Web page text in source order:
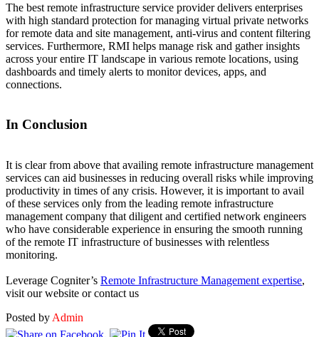
The best remote infrastructure service provider delivers enterprises
with high standard protection for managing virtual private networks
for remote data and site management, anti-virus and content filtering
services. Furthermore, RMI helps manage risk and gather insights
across your entire IT landscape in various remote locations, using
dashboards and timely alerts to monitor devices, apps, and
connections.
In Conclusion
It is clear from above that availing remote infrastructure management
services can aid businesses in reducing overall risks while improving
productivity in times of any crisis. However, it is important to avail
of these services only from the leading remote infrastructure
management company that diligent and certified network engineers
who have considerable experience in ensuring the smooth running
of the remote IT infrastructure of businesses with relentless
monitoring.
Leverage Cogniter’s Remote Infrastructure Management expertise,
visit our website or contact us
Posted by Admin